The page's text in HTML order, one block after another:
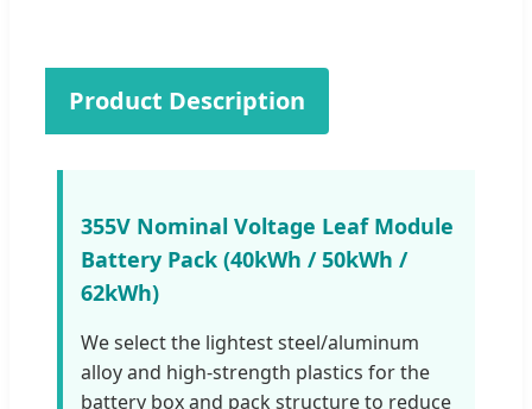
Product Description
355V Nominal Voltage Leaf Module
Battery Pack (40kWh / 50kWh /
62kWh)
We select the lightest steel/aluminum
alloy and high-strength plastics for the
battery box and pack structure to reduce